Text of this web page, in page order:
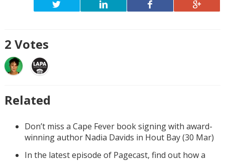
2 Votes
Related
Don’t miss a Cape Fever book signing with award-
winning author Nadia Davids in Hout Bay (30 Mar)
In the latest episode of Pagecast, find out how a